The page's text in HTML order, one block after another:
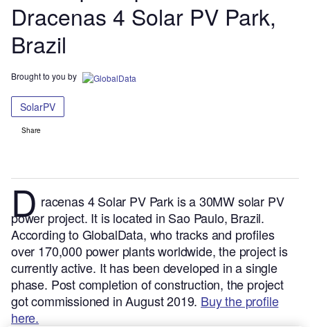
Dracenas 4 Solar PV Park,
Brazil
Brought to you by
SolarPV
Share
D racenas 4 Solar PV Park is a 30MW solar PV
power project. It is located in Sao Paulo, Brazil.
According to GlobalData, who tracks and profiles
over 170,000 power plants worldwide, the project is
currently active. It has been developed in a single
phase. Post completion of construction, the project
got commissioned in August 2019. Buy the profile
here.